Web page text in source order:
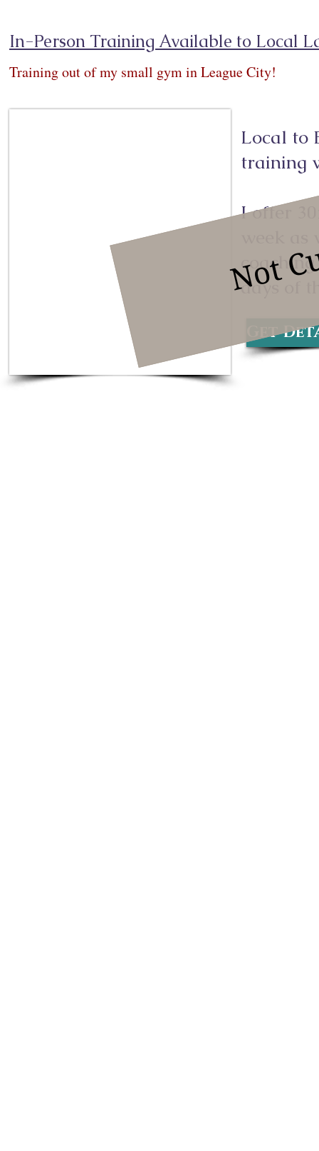
In-Person Training Available to Local
Training out of my small gym in League City!
Local to
training
I offer
days of
Get
Not